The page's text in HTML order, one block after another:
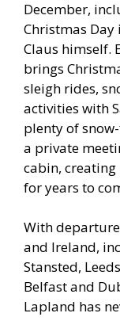
December,
Christmas Day
Claus himself.
brings
sleigh rides,
activities with
plenty of
a private
cabin,
for years to
With
and Ireland,
Stansted,
Belfast and
Lapland has